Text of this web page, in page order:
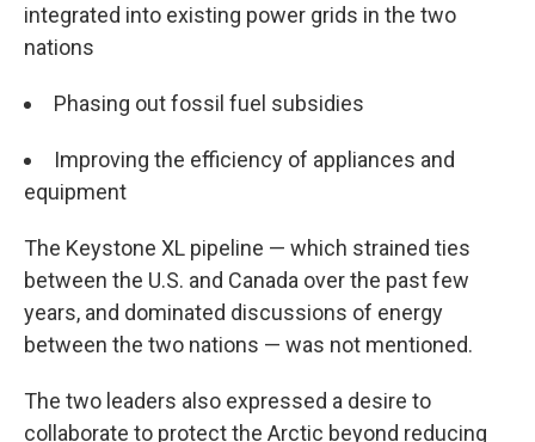
integrated into existing power grids in the two
nations
Phasing out fossil fuel subsidies
Improving the efficiency of appliances and
equipment
The Keystone XL pipeline — which strained ties
between the U.S. and Canada over the past few
years, and dominated discussions of energy
between the two nations — was not mentioned.
The two leaders also expressed a desire to
collaborate to protect the Arctic beyond reducing